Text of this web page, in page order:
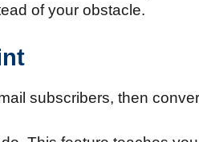
of your obstacle.
subscribers, then